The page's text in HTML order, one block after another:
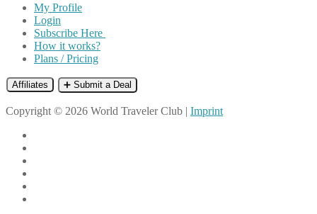
My Profile
Login
Subscribe Here
How it works?
Plans / Pricing
Affiliates ➕ Submit a Deal
Copyright © 2026 World Traveler Club | Imprint